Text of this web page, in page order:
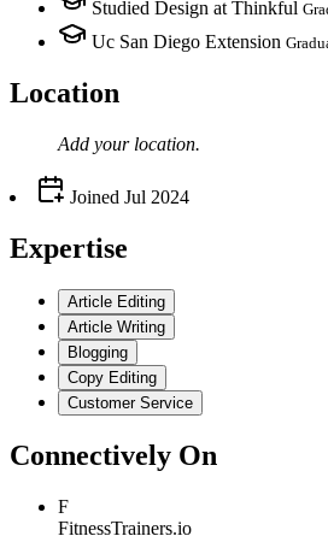
Studied Design at Thinkful
Uc San Diego Extension
Location
Add your location.
Joined Jul 2024
Expertise
Article Editing
Article Writing
Blogging
Copy Editing
Customer Service
Connectively On
F
FitnessTrainers.io